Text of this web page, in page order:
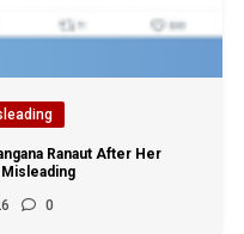
Ranaut After Her
0